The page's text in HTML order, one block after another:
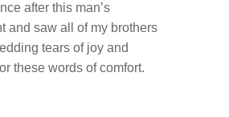
after this man’s
and saw all of my brothers
tears of joy and
these words of comfort.